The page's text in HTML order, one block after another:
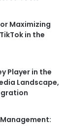
Maximizing
in the
Player in the
Landscape,